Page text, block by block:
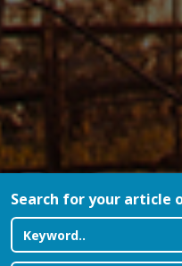
Search for your article